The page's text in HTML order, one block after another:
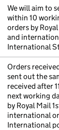
We will aim to
within 10
orders by
and
International
Orders
sent out the
received after
next working
by Royal Mail
international
International